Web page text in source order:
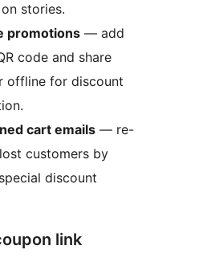
stories.
promotions — add
code and share
offline for discount
cart emails — re-
customers by
discount
link